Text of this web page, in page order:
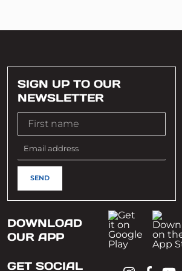
SIGN UP TO OUR
NEWSLETTER
DOWNLOAD
OUR APP
GET SOCIAL